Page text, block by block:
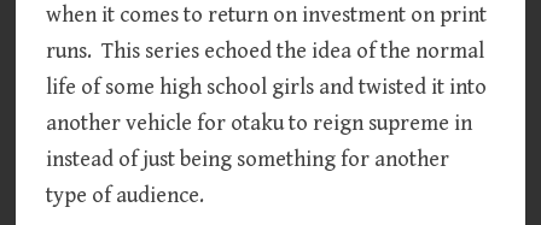
when it comes to return on investment on print
runs. This series echoed the idea of the normal
life of some high school girls and twisted it into
another vehicle for otaku to reign supreme in
instead of just being something for another
type of audience.